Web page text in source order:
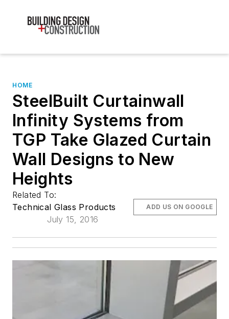
HOME
SteelBuilt Curtainwall
Infinity Systems from
TGP Take Glazed Curtain
Wall Designs to New
Heights
Related To:
Technical Glass Products
July 15, 2016
ADD US ON GOOGLE